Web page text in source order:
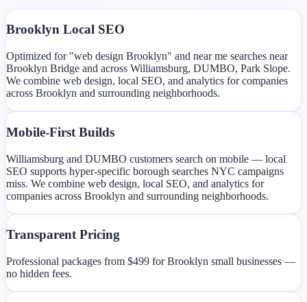
Brooklyn Local SEO
Optimized for "web design Brooklyn" and near me searches near
Brooklyn Bridge and across Williamsburg, DUMBO, Park Slope.
We combine web design, local SEO, and analytics for companies
across Brooklyn and surrounding neighborhoods.
Mobile-First Builds
Williamsburg and DUMBO customers search on mobile — local
SEO supports hyper-specific borough searches NYC campaigns
miss. We combine web design, local SEO, and analytics for
companies across Brooklyn and surrounding neighborhoods.
Transparent Pricing
Professional packages from $499 for Brooklyn small businesses —
no hidden fees.